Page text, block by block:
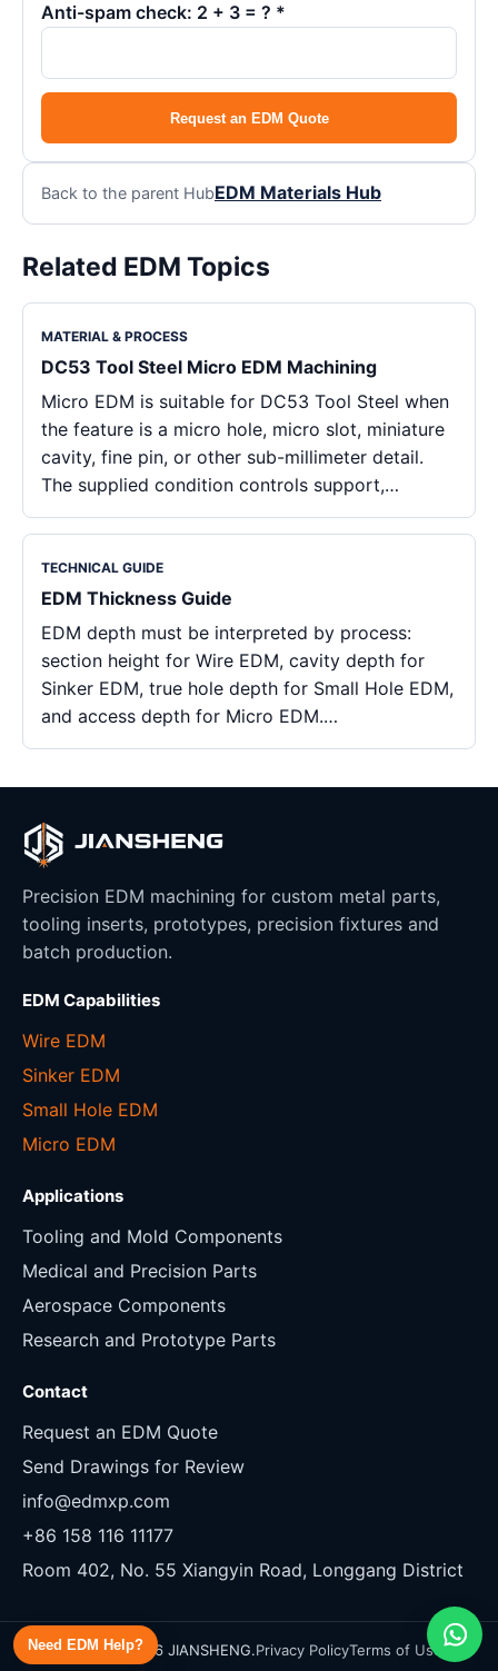
Anti-spam check: 2 + 3 = ? *
Request an EDM Quote
Back to the parent HubEDM Materials Hub
Related EDM Topics
MATERIAL & PROCESS
DC53 Tool Steel Micro EDM Machining
Micro EDM is suitable for DC53 Tool Steel when
the feature is a micro hole, micro slot, miniature
cavity, fine pin, or other sub-millimeter detail.
The supplied condition controls support,…
TECHNICAL GUIDE
EDM Thickness Guide
EDM depth must be interpreted by process:
section height for Wire EDM, cavity depth for
Sinker EDM, true hole depth for Small Hole EDM,
and access depth for Micro EDM.…
Precision EDM machining for custom metal parts,
tooling inserts, prototypes, precision fixtures and
batch production.
EDM Capabilities
Wire EDM
Sinker EDM
Small Hole EDM
Micro EDM
Applications
Tooling and Mold Components
Medical and Precision Parts
Aerospace Components
Research and Prototype Parts
Contact
Request an EDM Quote
Send Drawings for Review
info@edmxp.com
+86 158 116 11177
Room 402, No. 55 Xiangyin Road, Longgang District
Copyright 2026 JIANSHENG.Privacy PolicyTerms of Use
Need EDM Help?